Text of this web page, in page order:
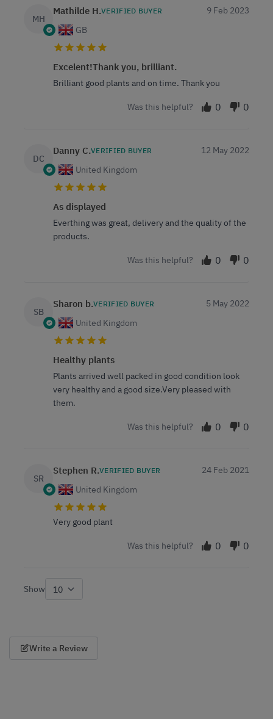
MH
Mathilde H.VERIFIED BUYER
GB
9 Feb 2023
Excelent!Thank you, brilliant.
Brilliant good plants and on time. Thank you
Was this helpful? 0 0
DC
Danny C.VERIFIED BUYER
United Kingdom
12 May 2022
As displayed
Everthing was great, delivery and the quality of the
products.
Was this helpful? 0 0
SB
Sharon b.VERIFIED BUYER
United Kingdom
5 May 2022
Healthy plants
Plants arrived well packed in good condition look
very healthy and a good size.Very pleased with
them.
Was this helpful? 0 0
SR
Stephen R.VERIFIED BUYER
United Kingdom
24 Feb 2021
Very good plant
Was this helpful? 0 0
Show
Write a Review